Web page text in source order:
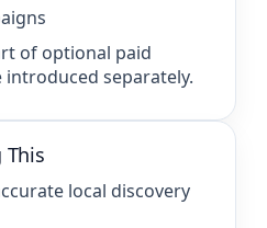
of optional paid
separately.
This
local discovery